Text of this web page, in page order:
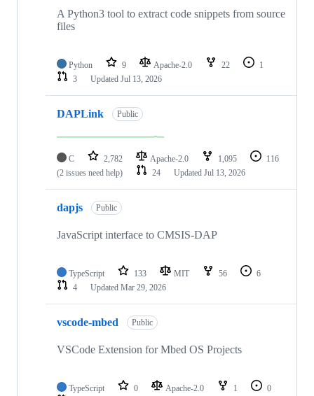
A Python3 tool to extract code snippets from source
files
Python 9 Apache-2.0 22
1
3
Updated Jul 13, 2026
DAPLink Public
C 2,782 Apache-2.0 1,095
116
(2 issues need help)
24 Updated Jul 13, 2026
dapjs Public
JavaScript interface to CMSIS-DAP
TypeScript 133 MIT 56
6
4
Updated Mar 29, 2026
vscode-mbed Public
VSCode Extension for Mbed OS Projects
TypeScript 0 Apache-2.0 1
0